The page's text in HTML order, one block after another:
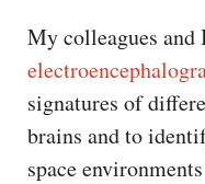
My colleagues and
signatures of
brains and to
space